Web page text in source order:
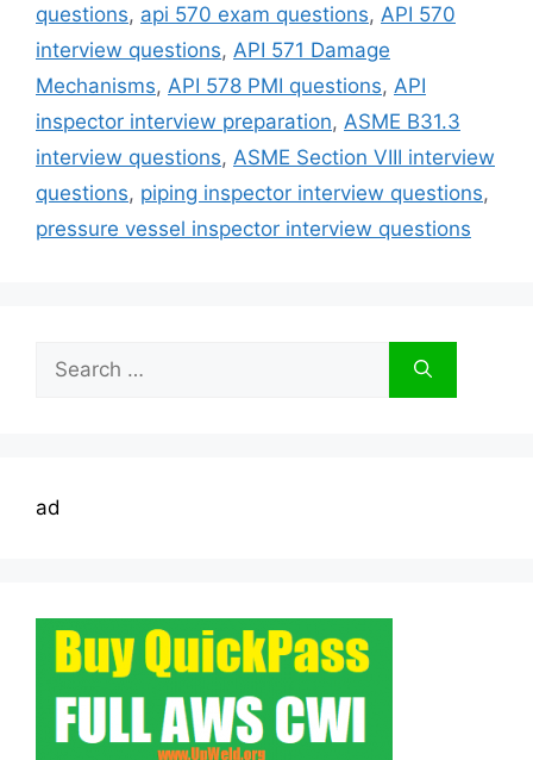
questions, api 570 exam questions, API 570
interview questions, API 571 Damage
Mechanisms, API 578 PMI questions, API
inspector interview preparation, ASME B31.3
interview questions, ASME Section VIII interview
questions, piping inspector interview questions,
pressure vessel inspector interview questions
for:
ad